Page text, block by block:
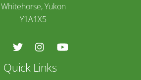
Whitehorse, Yukon
Y1A1X5
Quick Links